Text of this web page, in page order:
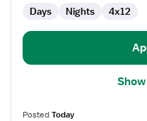
Delivery
Days Nights 4x12
PostedToday